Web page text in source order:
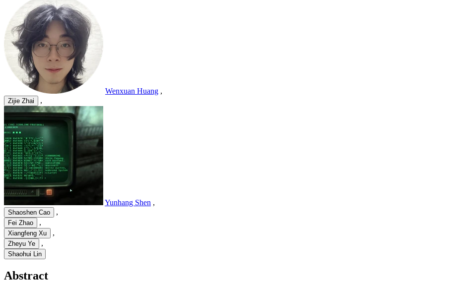
Wenxuan Huang ,
Zijie Zhai ,
Yunhang Shen ,
Shaoshen Cao ,
Fei Zhao ,
Xiangfeng Xu ,
Zheyu Ye ,
Shaohui Lin
Abstract